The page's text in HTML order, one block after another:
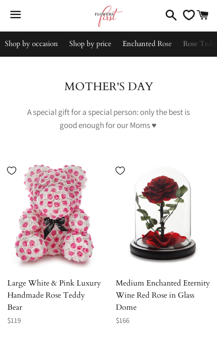
Search
Shop by occasion Shop by price Enchanted Rose Rose
Collection:
MOTHER'S DAY
A special gift for a special person: only the best is
good enough for our Moms♥
Large White & Pink Luxury
Handmade Rose Teddy
Bear
Regular
$119
Medium Enchanted Eternity
Wine Red Rose in Glass
Dome
Regular
$166